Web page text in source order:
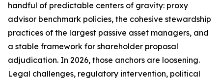
handful of predictable centers of gravity: proxy
advisor benchmark policies, the cohesive stewardship
practices of the largest passive asset managers, and
a stable framework for shareholder proposal
adjudication. In 2026, those anchors are loosening.
Legal challenges, regulatory intervention, political